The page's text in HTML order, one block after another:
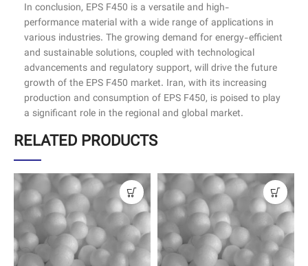
In conclusion, EPS F450 is a versatile and high-
performance material with a wide range of applications in
various industries. The growing demand for energy-efficient
and sustainable solutions, coupled with technological
advancements and regulatory support, will drive the future
growth of the EPS F450 market. Iran, with its increasing
production and consumption of EPS F450, is poised to play
a significant role in the regional and global market.
RELATED PRODUCTS